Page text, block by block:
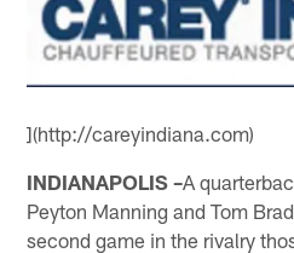
](http://careyindiana.com)
INDIANAPOLIS –A
Peyton Manning and Tom
second game in the rivalry